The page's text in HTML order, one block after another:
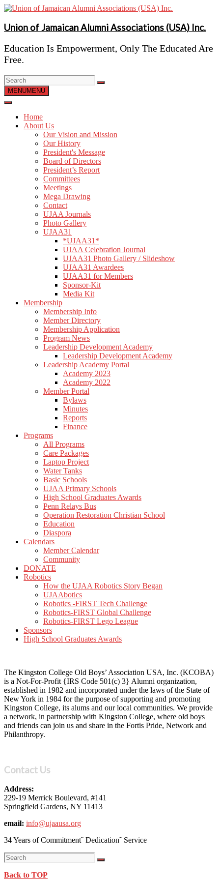
Skip
content
Union of Jamaican Alumni Associations (USA) Inc.
Education Is Empowerment, Only The Educated Are
Free.
MENUMENU
Home
About Us
Our Vision and Mission
Our History
President's Message
Board of Directors
President’s Report
Committees
Meetings
Mega Drawing
Contact
UJAA Journals
Photo Gallery
UJAA31
*UJAA31*
UJAA Celebration Journal
UJAA31 Photo Gallery / Slideshow
UJAA31 Awardees
UJAA31 for Members
Sponsor-Kit
Media Kit
Membership
Membership Info
Member Directory
Membership Application
Program News
Leadership Development Academy
Leadership Development Academy
Leadership Academy Portal
Academy 2023
Academy 2022
Member Portal
Bylaws
Minutes
Reports
Finance
Programs
All Programs
Care Packages
Laptop Project
Water Tanks
Basic Schools
UJAA Primary Schools
High School Graduates Awards
Penn Relays Bus
Operation Restoration Christian School
Education
Diaspora
Calendars
Member Calendar
Community
DONATE
Robotics
How the UJAA Robotics Story Began
UJAAbotics
Robotics -FIRST Tech Challenge
Robotics-FIRST Global Challenge
Robotics-FIRST Lego League
Sponsors
High School Graduates Awards
The Kingston College Old Boys’ Association USA, Inc. (KCOBA)
is a Not-For-Profit {IRS Code 501(c) 3} Alumni organization,
established in 1982 and incorporated under the laws of the State of
New York in 1984 for the purpose of supporting and promoting
Kingston College, its alums and our local communities. We provide
a network, in partnership with Kingston College, where old boys
and friends can join us and share in the Fortis Pride, Network and
Philanthropy.
Contact Us
Address:
229-19 Merrick Boulevard, #141
Springfield Gardens, NY 11413
email: info@ujaausa.org
34 Years of Commitment˜ Dedication˜ Service
Back to TOP